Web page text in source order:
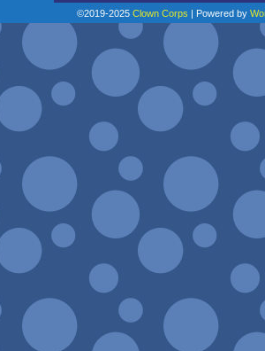
©2019-2025 Clown Corps Powered by